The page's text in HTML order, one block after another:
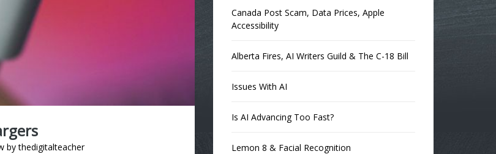
bythedigitalteacher
Canada Post Scam, Data Prices, Apple
Accessibility
Alberta Fires, AI Writers Guild & The C-18 Bill
Issues With AI
Is AI Advancing Too Fast?
Lemon 8 & Facial Recognition